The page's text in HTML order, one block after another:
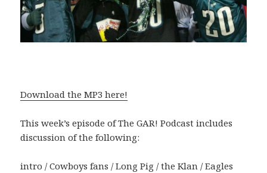
Download the MP3 here!
This week’s episode of The GAR! Podcast includes
discussion of the following:
intro / Cowboys fans / Long Pig / the Klan / Eagles